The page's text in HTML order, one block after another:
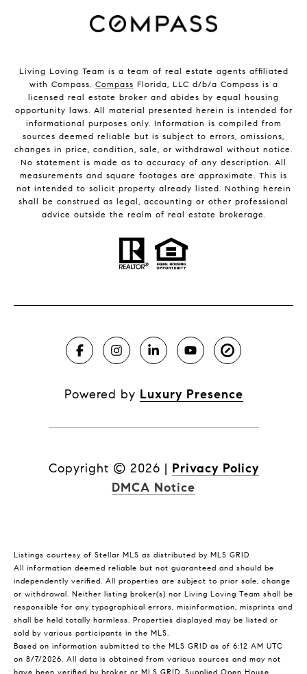
Living Loving Team is a team of real estate agents affiliated
with Compass. Compass Florida, LLC d/b/a Compass is a
licensed real estate broker and abides by equal housing
opportunity laws. All material presented herein is intended for
informational purposes only. Information is compiled from
sources deemed reliable but is subject to errors, omissions,
changes in price, condition, sale, or withdrawal without notice.
No statement is made as to accuracy of any description. All
measurements and square footages are approximate. This is
not intended to solicit property already listed. Nothing herein
shall be construed as legal, accounting or other professional
advice outside the realm of real estate brokerage.
Powered by Luxury Presence
Copyright © 2026 | Privacy Policy
DMCA Notice
Listings courtesy of Stellar MLS as distributed by MLS GRID
All information deemed reliable but not guaranteed and should be
independently verified. All properties are subject to prior sale, change
or withdrawal. Neither listing broker(s) nor Living Loving Team shall be
responsible for any typographical errors, misinformation, misprints and
shall be held totally harmless. Properties displayed may be listed or
sold by various participants in the MLS.
Based on information submitted to the MLS GRID as of 6:12 AM UTC
on 8/7/2026. All data is obtained from various sources and may not